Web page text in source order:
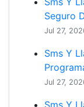
Seguro
Jul 27,
Sms Y
Jul 27,
Sms Y